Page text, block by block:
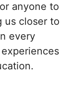
anyone to
us closer to
every